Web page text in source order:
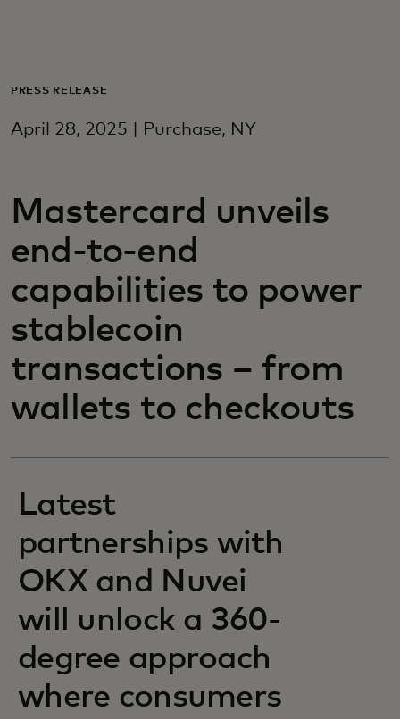
For business
For innovators
News and trends
PRESS RELEASE
April 28, 2025 | Purchase, NY
Mastercard unveils
end-to-end
capabilities to power
stablecoin
transactions – from
wallets to checkouts
Latest
partnerships with
OKX and Nuvei
will unlock a 360-
degree approach
where consumers